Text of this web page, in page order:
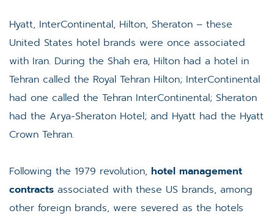
Hyatt, InterContinental, Hilton, Sheraton – these
United States hotel brands were once associated
with Iran. During the Shah era, Hilton had a hotel in
Tehran called the Royal Tehran Hilton; InterContinental
had one called the Tehran InterContinental; Sheraton
had the Arya-Sheraton Hotel; and Hyatt had the Hyatt
Crown Tehran.
Following the 1979 revolution, hotel management
contracts associated with these US brands, among
other foreign brands, were severed as the hotels